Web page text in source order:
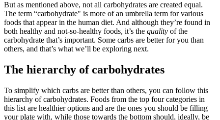
But as mentioned above, not all carbohydrates are created equal.
The term “carbohydrate" is more of an umbrella term for various
foods that appear in the human diet. And although they’re found in
both healthy and not-so-healthy foods, it’s the quality of the
carbohydrate that’s important. Some carbs are better for you than
others, and that’s what we’ll be exploring next.
The hierarchy of carbohydrates
To simplify which carbs are better than others, you can follow this
hierarchy of carbohydrates. Foods from the top four categories in
this list are healthier options and are the ones you should be filling
your plate with, while those towards the bottom should, ideally, be